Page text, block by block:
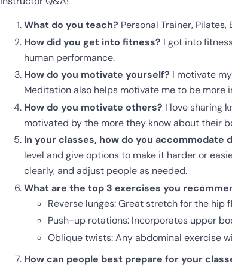
What do you teach? Personal Trainer,
How did you get into fitness? I got into
human performance.
How do you motivate yourself? I motivate
Meditation also helps motivate me to be
How do you motivate others? I love sharing
motivated by the more they know about their
In your classes, how do you accommodate
level and give options to make it harder or
clearly, and adjust people as needed.
What are the top 3 exercises you
Reverse lunges: Great stretch for the hip
Push-up rotations: Incorporates upper
Oblique twists: Any abdominal exercise
How can people best prepare for your